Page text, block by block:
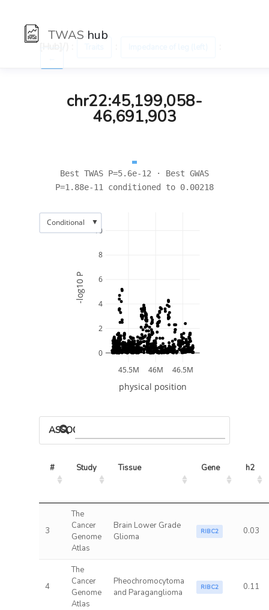
TWAS hub
chr22:45,199,058-
46,691,903
Best TWAS P=5.6e-12 · Best GWAS
P=1.88e-11 conditioned to 0.00218
45.5M 46M 46.5M
0
2
4
6
8
10
physical position
-log10 P
Conditional ▼
ASSOCIATED MODELS
# Study Tissue Gene h2
3
The
Cancer
Genome
Atlas
Brain Lower Grade
Glioma
RIBC2 0.03
4
The
Cancer
Genome
Atlas
Pheochromocytoma
and Paraganglioma
RIBC2 0.11